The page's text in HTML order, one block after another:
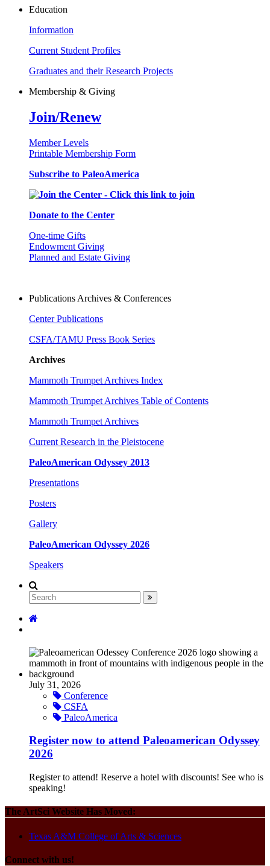
Education
Information
Current Student Profiles
Graduates and their Research Projects
Membership & Giving
Join/Renew
Member Levels
Printable Membership Form
Subscribe to PaleoAmerica
Donate to the Center
One-time Gifts
Endowment Giving
Planned and Estate Giving
Publications Archives & Conferences
Center Publications
CSFA/TAMU Press Book Series
Archives
Mammoth Trumpet Archives Index
Mammoth Trumpet Archives Table of Contents
Mammoth Trumpet Archives
Current Research in the Pleistocene
PaleoAmerican Odyssey 2013
Presentations
Posters
Gallery
PaleoAmerican Odyssey 2026
Speakers
July 31, 2026
Conference
CSFA
PaleoAmerica
Register now to attend Paleoamerican Odyssey
2026
Register to attend! Reserve a hotel with discounts! See who is
speaking!
The ArtSci Website Has Moved:
Texas A&M College of Arts & Sciences
Connect with us!